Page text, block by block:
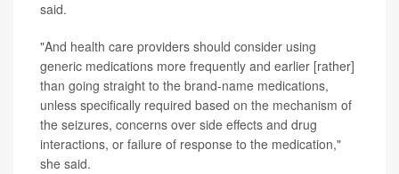
said.
"And health care providers should consider using
generic medications more frequently and earlier [rather]
than going straight to the brand-name medications,
unless specifically required based on the mechanism of
the seizures, concerns over side effects and drug
interactions, or failure of response to the medication,"
she said.